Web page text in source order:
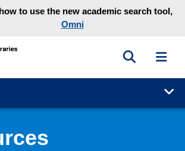
to use the new academic search tool,
Omni
University Library homepage
Toggle